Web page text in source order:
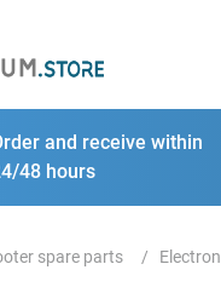
and receive within
48 hours
spare parts